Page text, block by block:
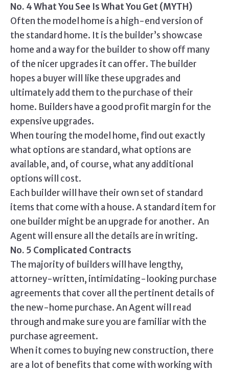
No. 4 What You See Is What You Get (MYTH)
Often the model home is a high-end version of
the standard home. It is the builder’s showcase
home and a way for the builder to show off many
of the nicer upgrades it can offer. The builder
hopes a buyer will like these upgrades and
ultimately add them to the purchase of their
home. Builders have a good profit margin for the
expensive upgrades.
When touring the model home, find out exactly
what options are standard, what options are
available, and, of course, what any additional
options will cost.
Each builder will have their own set of standard
items that come with a house. A standard item for
one builder might be an upgrade for another. An
Agent will ensure all the details are in writing.
No. 5 Complicated Contracts
The majority of builders will have lengthy,
attorney-written, intimidating-looking purchase
agreements that cover all the pertinent details of
the new-home purchase. An Agent will read
through and make sure you are familiar with the
purchase agreement.
When it comes to buying new construction, there
are a lot of benefits that come with working with